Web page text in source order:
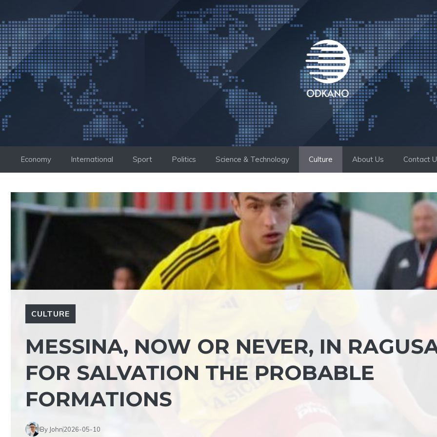
to
content
Economy International Sport Politics Science & Technology Culture About Us Contact
CULTURE
MESSINA, NOW OR NEVER, IN
FOR SALVATION THE PROBABLE
FORMATIONS
By John2026-05-10